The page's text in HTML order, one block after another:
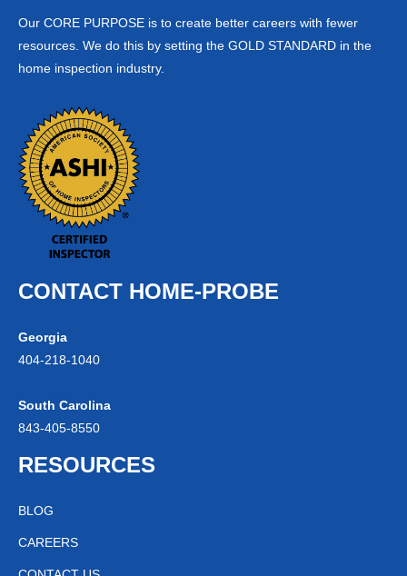
Our CORE PURPOSE is to create better careers with fewer
resources. We do this by setting the GOLD STANDARD in the
home inspection industry.
CONTACT HOME-PROBE
Georgia
404-218-1040
South Carolina
843-405-8550
RESOURCES
BLOG
CAREERS